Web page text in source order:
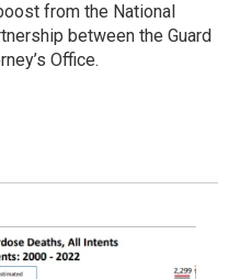
from the National
between the Guard
Office.